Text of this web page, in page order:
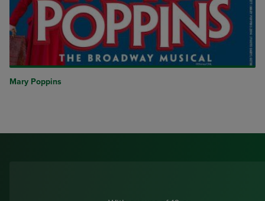
Mary Poppins